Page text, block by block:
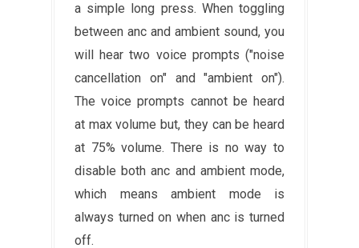
a simple long press. When toggling
between anc and ambient sound, you
will hear two voice prompts ("noise
cancellation on" and "ambient on").
The voice prompts cannot be heard
at max volume but, they can be heard
at 75% volume. There is no way to
disable both anc and ambient mode,
which means ambient mode is
always turned on when anc is turned
off.